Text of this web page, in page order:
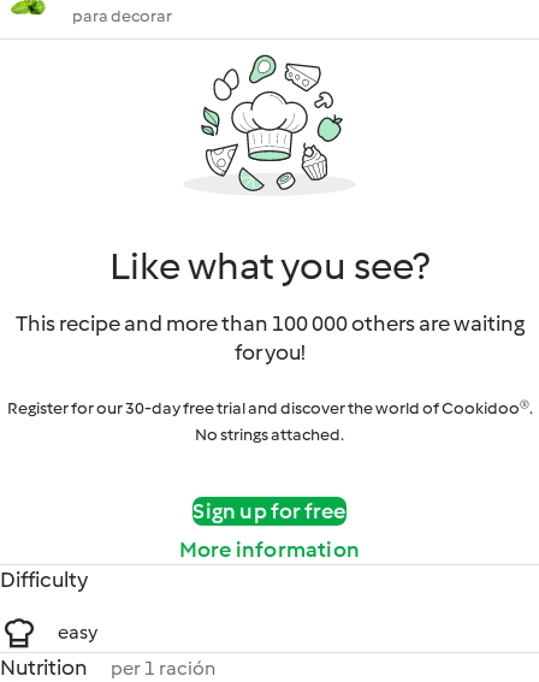
para decorar
Like what you see?
This recipe and more than 100 000 others are waiting
for you!
Register for our 30-day free trial and discover the world of Cookidoo®.
No strings attached.
Sign up for free
More information
Difficulty
easy
Nutrition per 1 ración